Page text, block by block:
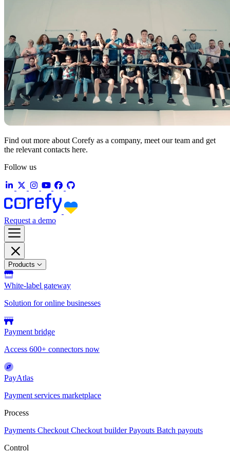
Find out more about Corefy as a company, meet our team and get
the relevant contacts here.
Follow us
Request a demo
Products
White-label gateway
Solution for online businesses
Payment bridge
Access 600+ connectors now
PayAtlas
Payment services marketplace
Process
Payments Checkout Checkout builderPayouts Batch payouts
Control